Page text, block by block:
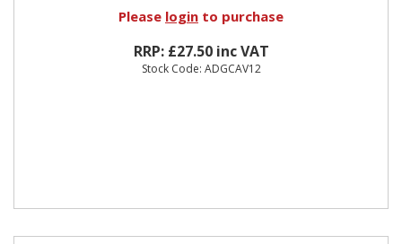
Please login to purchase
RRP: £27.50 inc VAT
Stock Code: ADGCAV12